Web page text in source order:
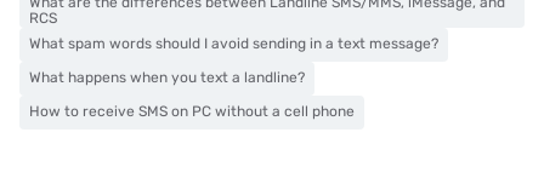
RCS
What spam words should I avoid sending in a text message?
What happens when you text a landline?
How to receive SMS on PC without a cell phone